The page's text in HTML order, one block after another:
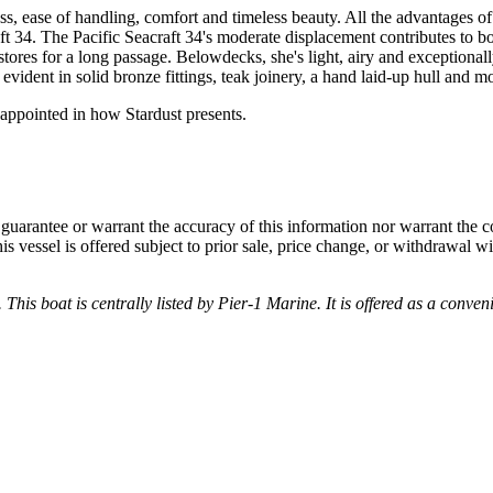
ease of handling, comfort and timeless beauty. All the advantages
The Pacific Seacraft 34's moderate displacement contributes to
for a long passage. Belowdecks, she's light, airy and
in solid bronze fittings, teak joinery, a hand laid-up hull and
in how Stardust presents.
or warrant the accuracy of this information nor warrant the
vessel is offered subject to prior sale, price change, or withdrawal
This boat is centrally listed by Pier-1 Marine. It is offered as a